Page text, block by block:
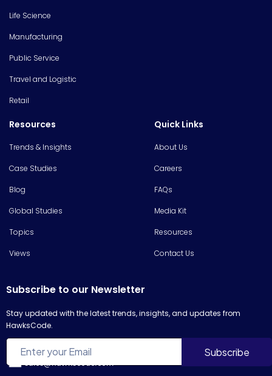
Life Science
Manufacturing
Public Service
Travel and Logistic
Retail
Resources
Trends & Insights
Case Studies
Blog
Global Studies
Topics
Views
Quick Links
About Us
Careers
FAQs
Media Kit
Resources
Contact Us
Subscribe to our Newsletter
Stay updated with the latest trends, insights, and updates from
HawksCode.